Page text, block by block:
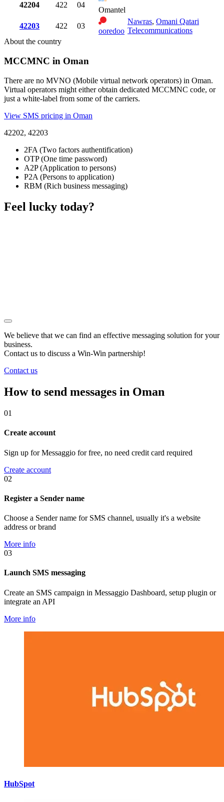
42204 422 04
Omantel
42203
422 03
ooredoo
Nawras, Omani Qatari
Telecommunications
About the country
MCCMNC in Oman
There are no MVNO (Mobile virtual network operators) in Oman.
Virtual operators might either obtain dedicated MCCMNC code, or
just a white-label from some of the carriers.
View SMS pricing in Oman
42202, 42203
2FA (Two factors authentification)
OTP (One time password)
A2P (Application to persons)
P2A (Persons to application)
RBM (Rich business messaging)
Feel lucky today?
We believe that we can find an effective messaging solution for your
business.
Contact us to discuss a Win-Win partnership!
Contact us
How to send messages in Oman
01
Create account
Sign up for Messaggio for free, no need credit card required
Create account
02
Register a Sender name
Choose a Sender name for SMS channel, usually it's a website
address or brand
More info
03
Launch SMS messaging
Create an SMS campaign in Messaggio Dashboard, setup plugin or
integrate an API
More info
HubSpot